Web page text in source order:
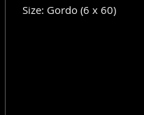
Size: Gordo (6 x 60)